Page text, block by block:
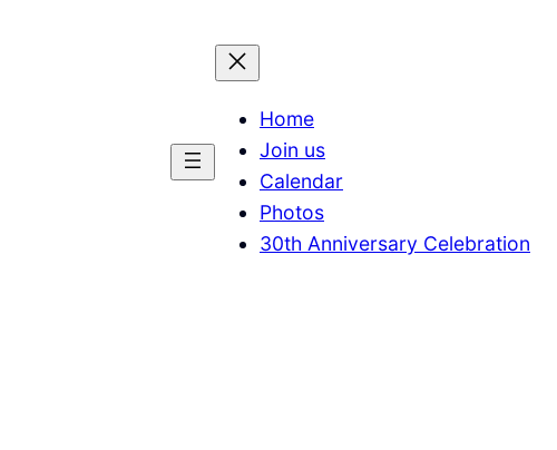
Home
Join us
Calendar
Photos
30th Anniversary Celebration